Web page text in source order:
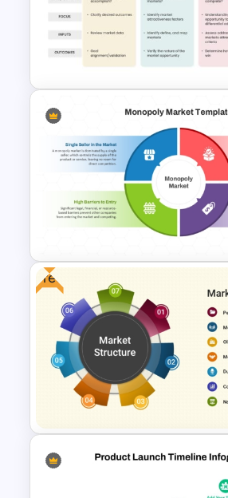
Stock Market Analysis
Template
Go To Market Strategy
Presentation Slide
Monopoly Market
for Business and
Analysis
Free